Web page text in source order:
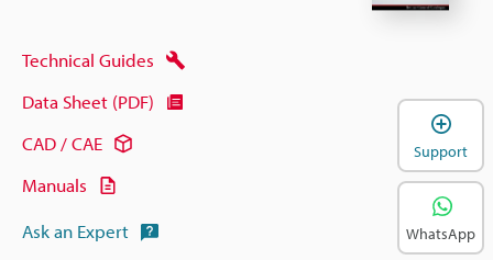
Technical Guides
Data Sheet (PDF)
CAD / CAE
Manuals
Ask an Expert
Support
WhatsApp